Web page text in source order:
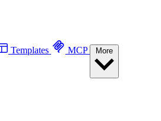
Templates MCP